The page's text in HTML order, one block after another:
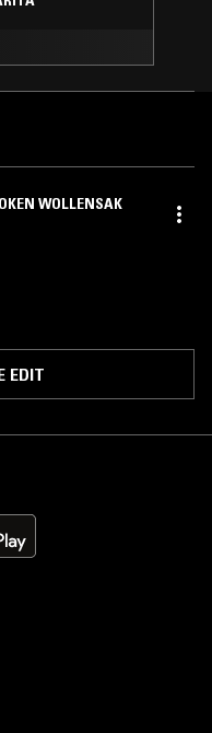
WOLLENSAK
EDIT